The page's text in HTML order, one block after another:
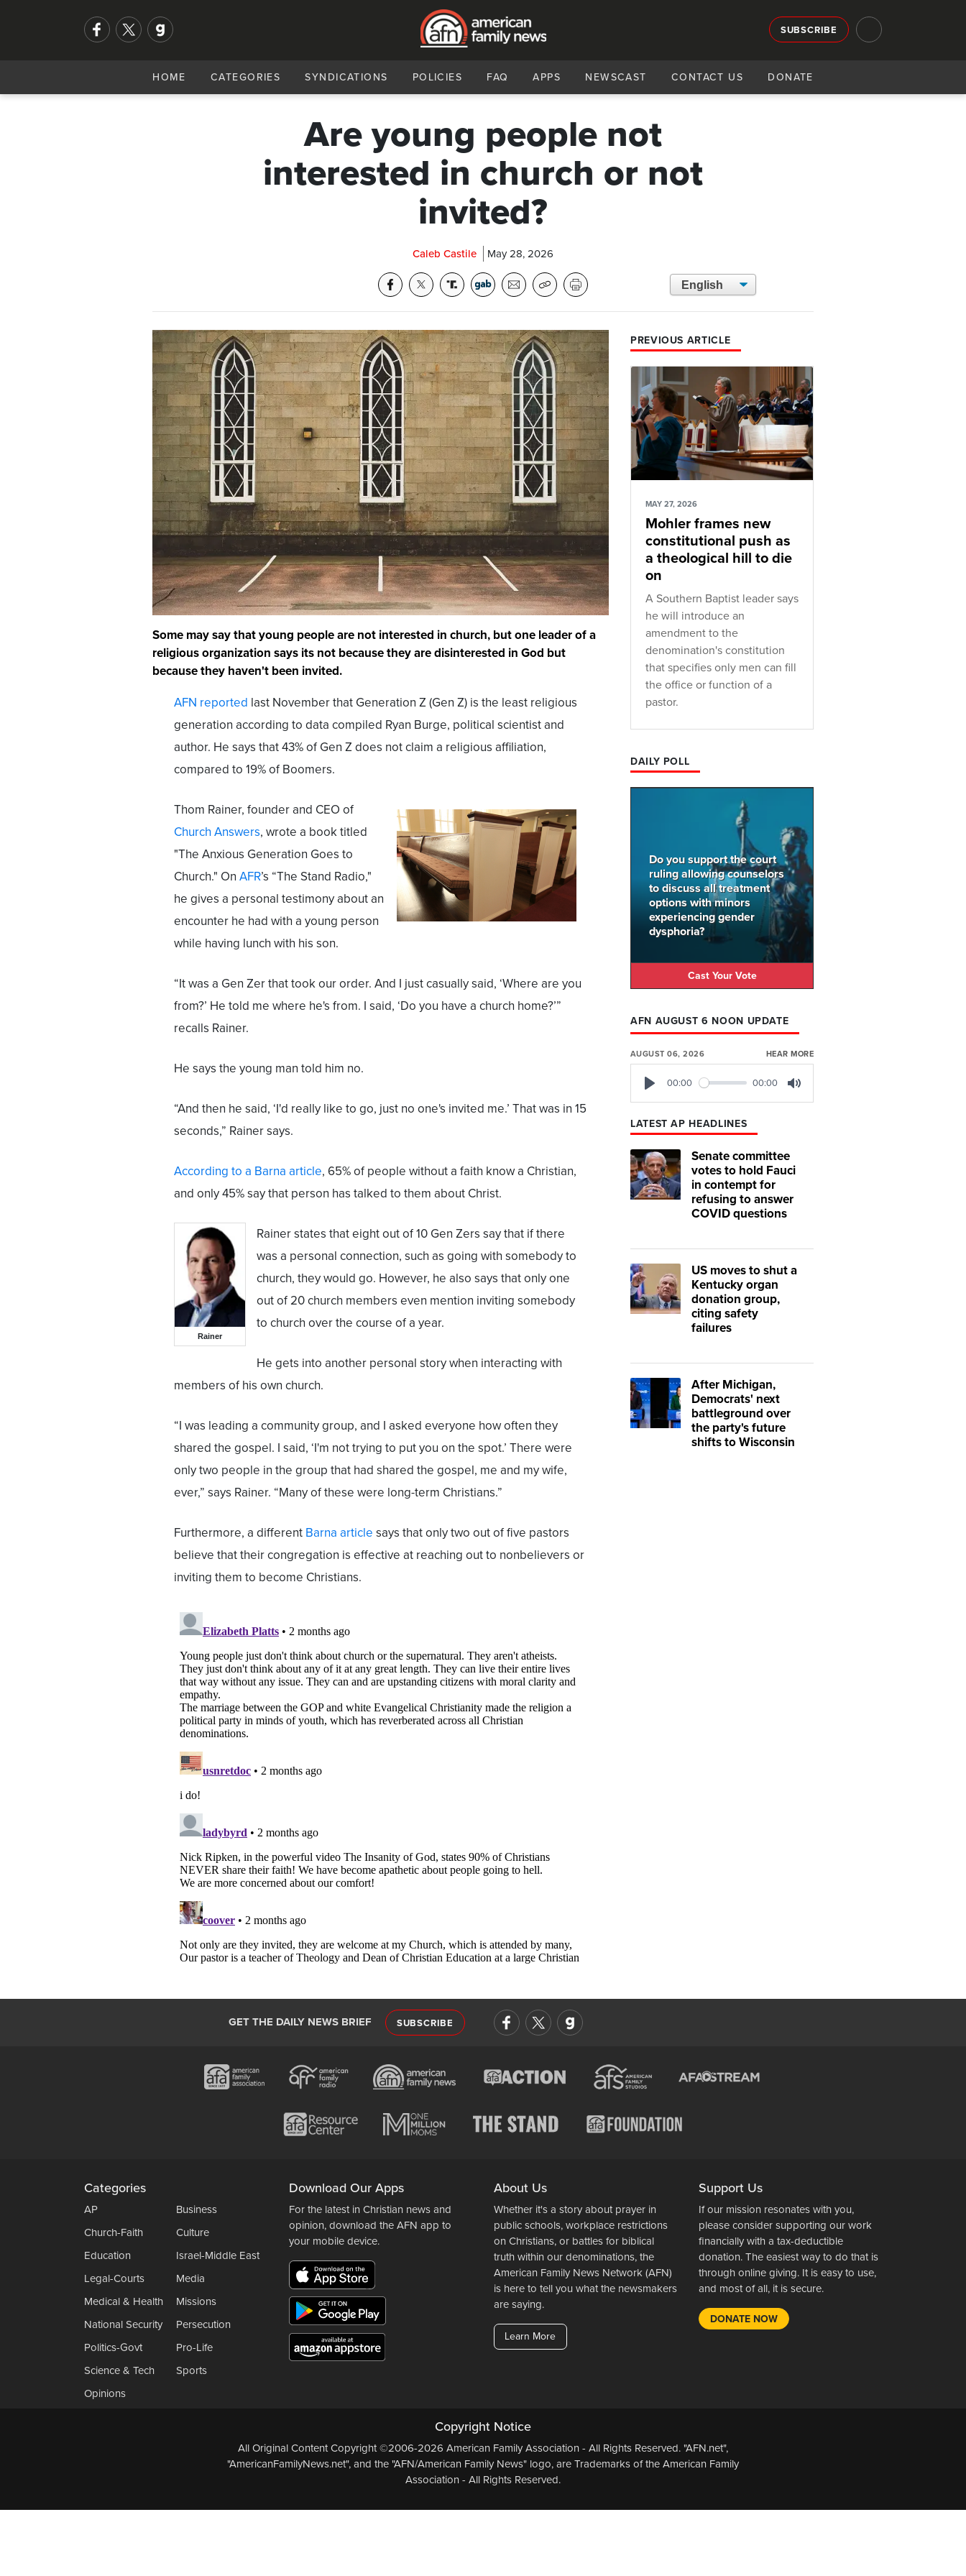
SUBSCRIBE
HOME CATEGORIES SYNDICATIONS POLICIES FAQ APPS NEWSCAST CONTACT US DONATE
Are young people not
interested in church or not
invited?
Caleb Castile May 28, 2026
Some may say that young people are not interested in church, but one leader of a
religious organization says its not because they are disinterested in God but
because they haven't been invited.
AFN reported last November that Generation Z (Gen Z) is the least religious
generation according to data compiled Ryan Burge, political scientist and
author. He says that 43% of Gen Z does not claim a religious affiliation,
compared to 19% of Boomers.
Thom Rainer, founder and CEO of
Church Answers, wrote a book titled
"The Anxious Generation Goes to
Church." On AFR’s “The Stand Radio,"
he gives a personal testimony about an
encounter he had with a young person
while having lunch with his son.
“It was a Gen Zer that took our order. And I just casually said, ‘Where are you
from?’ He told me where he's from. I said, ‘Do you have a church home?’”
recalls Rainer.
He says the young man told him no.
“And then he said, ‘I'd really like to go, just no one's invited me.’ That was in 15
seconds,” Rainer says.
According to a Barna article, 65% of people without a faith know a Christian,
and only 45% say that person has talked to them about Christ.
Rainer
Rainer states that eight out of 10 Gen Zers say that if there
was a personal connection, such as going with somebody to
church, they would go. However, he also says that only one
out of 20 church members even mention inviting somebody
to church over the course of a year.
He gets into another personal story when interacting with
members of his own church.
“I was leading a community group, and I asked everyone how often they
shared the gospel. I said, ‘I'm not trying to put you on the spot.’ There were
only two people in the group that had shared the gospel, me and my wife,
ever,” says Rainer. “Many of these were long-term Christians.”
Furthermore, a different Barna article says that only two out of five pastors
believe that their congregation is effective at reaching out to nonbelievers or
inviting them to become Christians.
PREVIOUS ARTICLE
MAY 27, 2026
Mohler frames new
constitutional push as
a theological hill to die
on
A Southern Baptist leader says
he will introduce an
amendment to the
denomination's constitution
that specifies only men can fill
the office or function of a
pastor.
DAILY POLL
Do you support the court
ruling allowing counselors
to discuss all treatment
options with minors
experiencing gender
dysphoria?
Cast Your Vote
AFN AUGUST 6 NOON UPDATE
AUGUST 06, 2026 HEAR MORE
00:00 00:00
LATEST AP HEADLINES
Senate committee
votes to hold Fauci
in contempt for
refusing to answer
COVID questions
US moves to shut a
Kentucky organ
donation group,
citing safety
failures
After Michigan,
Democrats' next
battleground over
the party's future
shifts to Wisconsin
GET THE DAILY NEWS BRIEF SUBSCRIBE
Categories
AP
Business
Church-Faith
Culture
Education
Israel-Middle East
Legal-Courts
Media
Medical & Health
Missions
National Security
Persecution
Politics-Govt
Pro-Life
Science & Tech
Sports
Opinions
Download Our Apps
For the latest in Christian news and
opinion, download the AFN app to
your mobile device.
About Us
Whether it's a story about prayer in
public schools, workplace restrictions
on Christians, or battles for biblical
truth within our denominations, the
American Family News Network (AFN)
is here to tell you what the newsmakers
are saying.
Learn More
Support Us
If our mission resonates with you,
please consider supporting our work
financially with a tax-deductible
donation. The easiest way to do that is
through online giving. It is easy to use,
and most of all, it is secure.
DONATE NOW
Copyright Notice
All Original Content Copyright ©2006-2026 American Family Association - All Rights Reserved. "AFN.net",
"AmericanFamilyNews.net", and the "AFN/American Family News" logo, are Trademarks of the American Family
Association - All Rights Reserved.